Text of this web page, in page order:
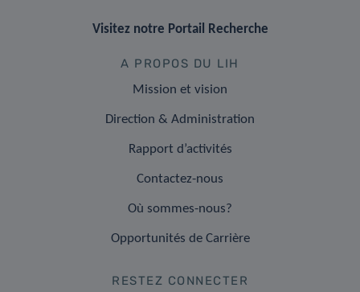
Visitez notre Portail Recherche
A PROPOS DU LIH
Mission et vision
Direction & Administration
Rapport d’activités
Contactez-nous
Où sommes-nous?
Opportunités de Carrière
RESTEZ CONNECTER